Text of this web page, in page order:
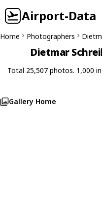
Airport-Data
Home Photographers
Dietmar
Total 25,507 photos. 1,000
Gallery Home